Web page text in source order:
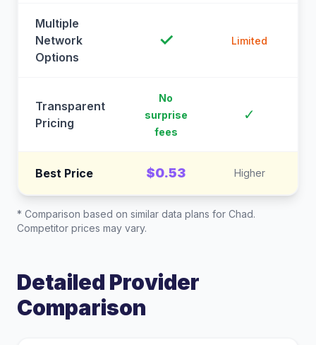
Multiple
Network
Options
✓ Limited
Transparent
Pricing
No
surprise
fees
✓
Best Price $0.53 Higher
* Comparison based on similar data plans for Chad.
Competitor prices may vary.
Detailed Provider
Comparison